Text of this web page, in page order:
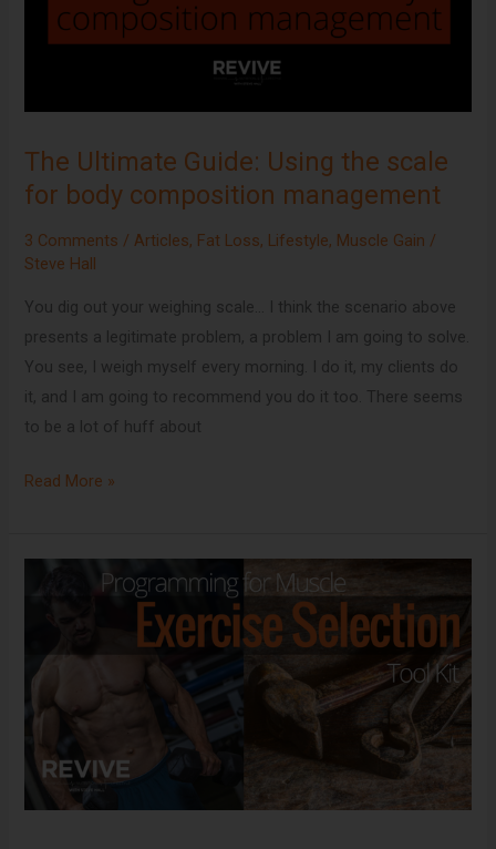
The Ultimate Guide: Using the scale
for body composition management
3 Comments /Articles, Fat Loss, Lifestyle, Muscle Gain /
Steve Hall
You dig out your weighing scale… I think the scenario above
presents a legitimate problem, a problem I am going to solve.
You see, I weigh myself every morning. I do it, my clients do
it, and I am going to recommend you do it too. There seems
to be a lot of huff about
scale
composition
Read More »
Programming
Exercise
Tool